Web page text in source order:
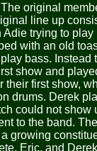
original
line up
trying to
with an old
bass.
show and
their first show,
drums. Derek
could not
to the band.
growing
Eric, and